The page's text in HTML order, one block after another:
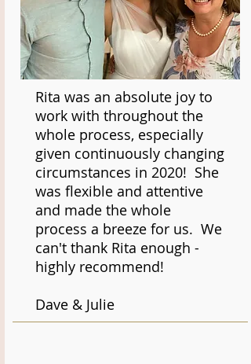
Rita was an absolute joy to
work with throughout the
whole process, especially
given continuously changing
circumstances in 2020! She
was flexible and attentive
and made the whole
process a breeze for us. We
can't thank Rita enough -
highly recommend!
Dave & Julie